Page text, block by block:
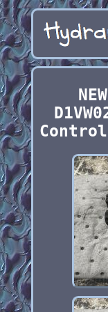
Control